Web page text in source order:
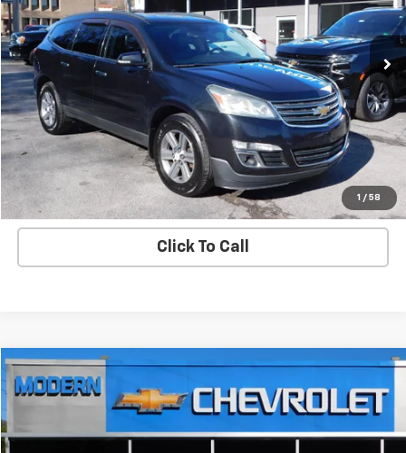
1 / 58
Used 2015 Chevrolet TraverseLT
VIN:1GNKVGKD3FJ325268 Stock: U5137BModel:CV14526
161,493 mi Ext. Int.
Check Availability
View Details
Start Buying Process
Click To Call
Used 2021Chevrolet BlazerPremier
$32,900
SALE PRICE
Compare Vehicle